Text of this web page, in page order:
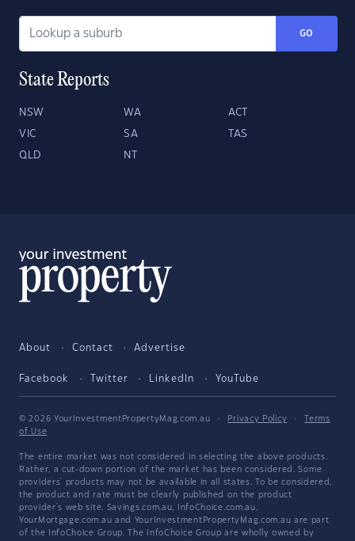
GO
State Reports
NSW WA ACT
VIC SA TAS
QLD NT
About Contact Advertise
Facebook Twitter LinkedIn YouTube
© 2026 YourInvestmentPropertyMag.com.au · Privacy Policy ·
Terms
of Use
The entire market was not considered in selecting the above products.
Rather, a cut-down portion of the market has been considered. Some
providers' products may not be available in all states. To be considered,
the product and rate must be clearly published on the product
provider's web site. Savings.com.au, InfoChoice.com.au,
YourMortgage.com.au and YourInvestmentPropertyMag.com.au are part
of the InfoChoice Group. The InfoChoice Group are wholly owned by